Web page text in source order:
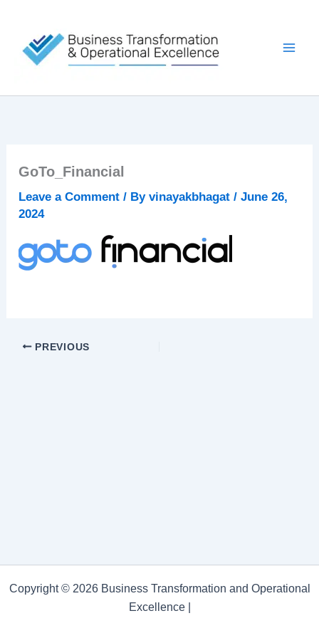
content
GoTo_Financial
Leave a Comment / Byvinayakbhagat/June 26,
2024
PREVIOUS
Copyright © 2026 Business Transformation and Operational
Excellence |